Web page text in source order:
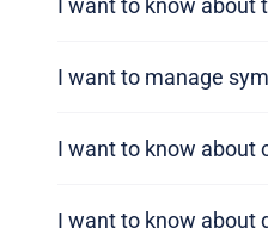
I want to know about
I want to manage
I want to know about
I want to know about